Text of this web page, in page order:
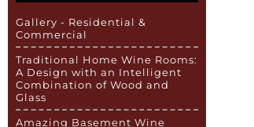
Gallery - Residential &
Commercial
Traditional Home Wine Rooms:
A Design with an Intelligent
Combination of Wood and
Glass
Amazing Basement Wine